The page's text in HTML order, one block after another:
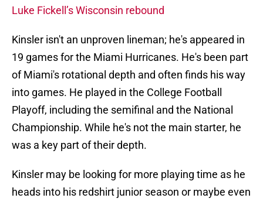
Luke Fickell’s Wisconsin rebound
Kinsler isn't an unproven lineman; he's appeared in
19 games for the Miami Hurricanes. He's been part
of Miami's rotational depth and often finds his way
into games. He played in the College Football
Playoff, including the semifinal and the National
Championship. While he's not the main starter, he
was a key part of their depth.
Kinsler may be looking for more playing time as he
heads into his redshirt junior season or maybe even